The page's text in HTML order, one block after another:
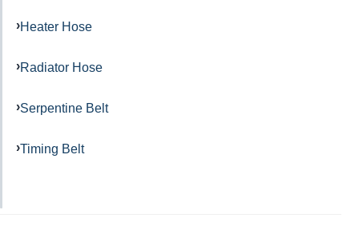
Heater Hose
Radiator Hose
Serpentine Belt
Timing Belt